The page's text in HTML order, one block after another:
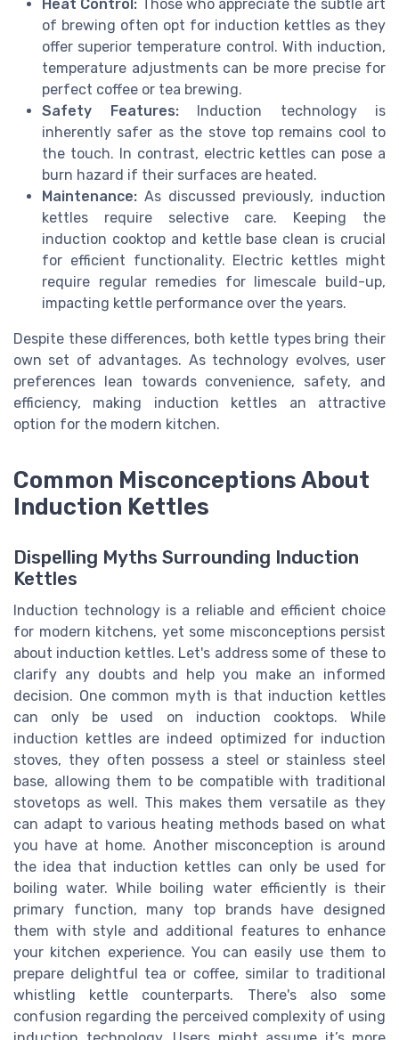
Heat Control: Those who appreciate the subtle art
of brewing often opt for induction kettles as they
offer superior temperature control. With induction,
temperature adjustments can be more precise for
perfect coffee or tea brewing.
Safety Features:Induction technology is
inherently safer as the stove top remains cool to
the touch. In contrast, electric kettles can pose a
burn hazard if their surfaces are heated.
Maintenance: As discussed previously, induction
kettles require selective care. Keeping the
induction cooktop and kettle base clean is crucial
for efficient functionality. Electric kettles might
require regular remedies for limescale build-up,
impacting kettle performance over the years.
Despite these differences, both kettle types bring their
own set of advantages. As technology evolves, user
preferences lean towards convenience, safety, and
efficiency, making induction kettles an attractive
option for the modern kitchen.
Common Misconceptions About
Induction Kettles
Dispelling Myths Surrounding Induction
Kettles
Induction technology is a reliable and efficient choice
for modern kitchens, yet some misconceptions persist
about induction kettles. Let's address some of these to
clarify any doubts and help you make an informed
decision. One common myth is that induction kettles
can only be used on induction cooktops. While
induction kettles are indeed optimized for induction
stoves, they often possess a steel or stainless steel
base, allowing them to be compatible with traditional
stovetops as well. This makes them versatile as they
can adapt to various heating methods based on what
you have at home. Another misconception is around
the idea that induction kettles can only be used for
boiling water. While boiling water efficiently is their
primary function, many top brands have designed
them with style and additional features to enhance
your kitchen experience. You can easily use them to
prepare delightful tea or coffee, similar to traditional
whistling kettle counterparts. There's also some
confusion regarding the perceived complexity of using